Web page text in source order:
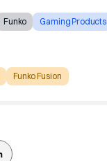
Funko Gaming Products
Funko Fusion